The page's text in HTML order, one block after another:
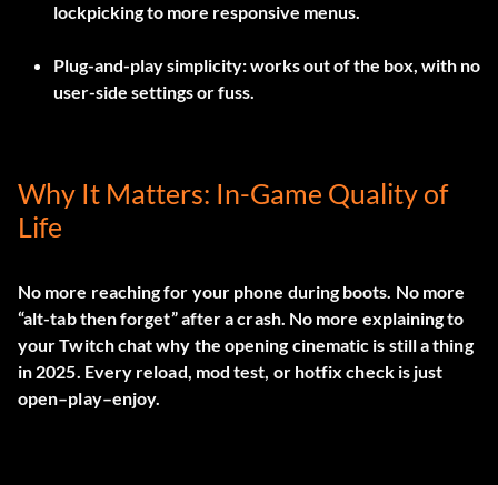
lockpicking to more responsive menus.
Plug-and-play simplicity: works out of the box, with no
user-side settings or fuss.
Why It Matters: In-Game Quality of
Life
No more reaching for your phone during boots. No more
“alt-tab then forget” after a crash. No more explaining to
your Twitch chat why the opening cinematic is still a thing
in 2025. Every reload, mod test, or hotfix check is just
open–play–enjoy.